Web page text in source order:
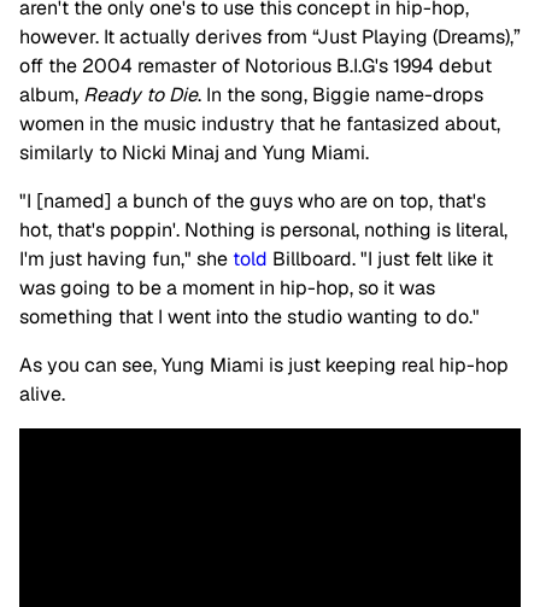
aren't the only one's to use this concept in hip-hop,
however. It actually derives from “Just Playing (Dreams),”
off the 2004 remaster of Notorious B.I.G's 1994 debut
album, Ready to Die. In the song, Biggie name-drops
women in the music industry that he fantasized about,
similarly to Nicki Minaj and Yung Miami.
"I [named] a bunch of the guys who are on top, that's
hot, that's poppin'. Nothing is personal, nothing is literal,
I'm just having fun," she told Billboard. "I just felt like it
was going to be a moment in hip-hop, so it was
something that I went into the studio wanting to do."
As you can see, Yung Miami is just keeping real hip-hop
alive.